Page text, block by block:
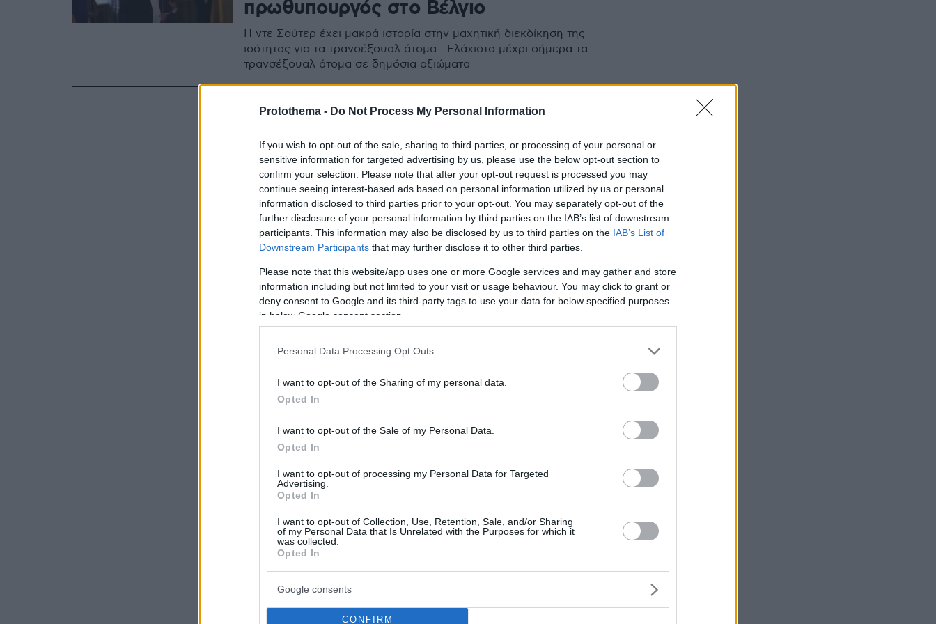
Protothema - Do Not Process My Personal Information
If you wish to opt-out of the sale, sharing to third parties, or processing of your personal or
sensitive information for targeted advertising by us, please use the below opt-out section to
confirm your selection. Please note that after your opt-out request is processed you may
continue seeing interest-based ads based on personal information utilized by us or personal
information disclosed to third parties prior to your opt-out. You may separately opt-out of the
further disclosure of your personal information by third parties on the IAB’s list of downstream
participants. This information may also be disclosed by us to third parties on the IAB’s List of
Downstream Participants that may further disclose it to other third parties.
Please note that this website/app uses one or more Google services and may gather and store
information including but not limited to your visit or usage behaviour. You may click to grant or
deny consent to Google and its third-party tags to use your data for below specified purposes
in below Google consent section.
Personal Data Processing Opt Outs
I want to opt-out of the Sharing of my personal data.
Opted In
I want to opt-out of the Sale of my Personal Data.
Opted In
I want to opt-out of processing my Personal Data for Targeted
Advertising.
Opted In
I want to opt-out of Collection, Use, Retention, Sale, and/or Sharing
of my Personal Data that Is Unrelated with the Purposes for which it
was collected.
Opted In
Google consents
CONFIRM
πρωθυπουργός στο Βέλγιο
Η ντε Σούτερ έχει μακρά ιστορία στην μαχητική διεκδίκηση της
ισότητας για τα τρανσέξουαλ άτομα - Ελάχιστα μέχρι σήμερα τα
τρανσέξουαλ άτομα σε δημόσια αξιώματα